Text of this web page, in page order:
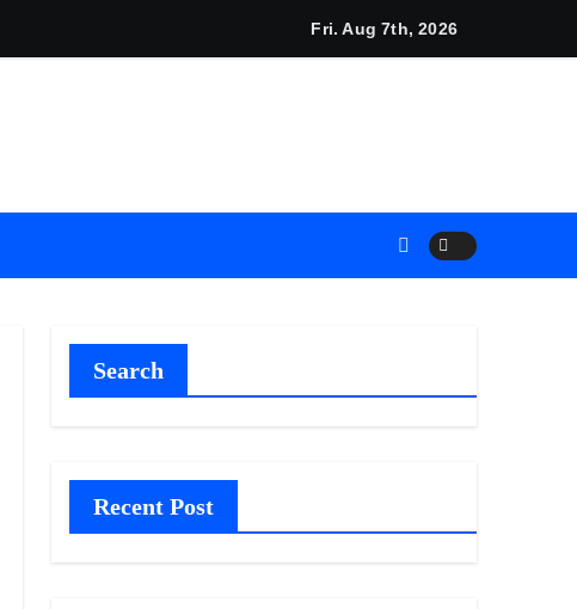
Releases Free 15-Minute Home Exterior Checklist
Fri. Aug 7th, 2026
Search
Recent Post